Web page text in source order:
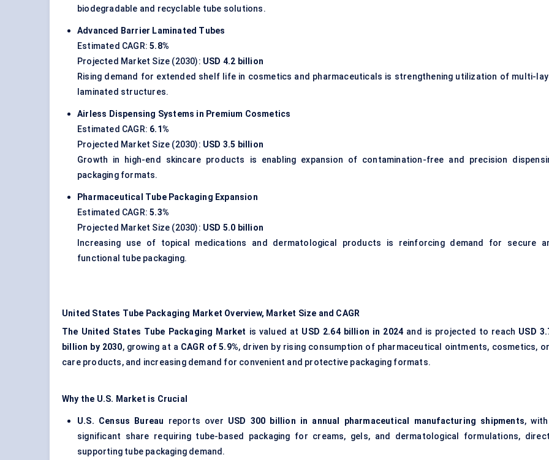
biodegradable and recyclable tube solutions.
Advanced Barrier Laminated Tubes
Estimated CAGR:5.8%
Projected Market Size (2030): USD 4.2 billion
Rising demand for extended shelf life in cosmetics and pharmaceuticals is strengthening utilization of multi-
laminated structures.
Airless Dispensing Systems in Premium Cosmetics
Estimated CAGR: 6.1%
Projected Market Size (2030): USD 3.5 billion
Growth in high-end skincare products is enabling expansion of contamination-free and precision
packaging formats.
Pharmaceutical Tube Packaging Expansion
Estimated CAGR:5.3%
Projected Market Size (2030): USD 5.0 billion
Increasing use of topical medications and dermatological products is reinforcing demand for secure
functional tube packaging.
United States Tube Packaging Market Overview, Market Size and CAGR
The United States Tube Packaging Market is valued at USD 2.64 billion in 2024 and is projected to reach USD
billion by 2030, growing at a CAGR of 5.9%, driven by rising consumption of pharmaceutical ointments, cosmetics,
care products, and increasing demand for convenient and protective packaging formats.
Why the U.S. Market is Crucial
U.S. Census Bureau reports over USD 300 billion in annual pharmaceutical manufacturing shipments,
significant share requiring tube-based packaging for creams, gels, and dermatological formulations,
supporting tube packaging demand.